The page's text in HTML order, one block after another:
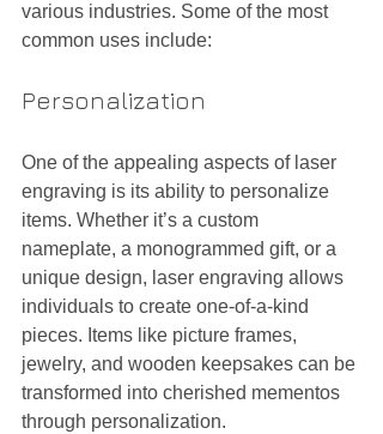
various industries. Some of the most
common uses include:
Personalization
One of the appealing aspects of laser
engraving is its ability to personalize
items. Whether it’s a custom
nameplate, a monogrammed gift, or a
unique design, laser engraving allows
individuals to create one-of-a-kind
pieces. Items like picture frames,
jewelry, and wooden keepsakes can be
transformed into cherished mementos
through personalization.